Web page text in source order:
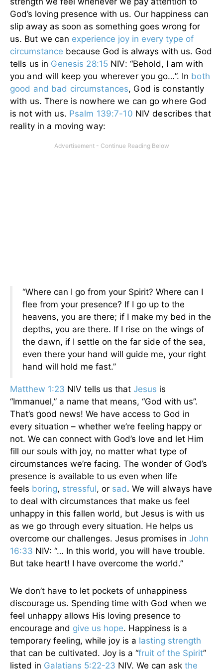
God’s loving presence with us. Our happiness can
slip away as soon as something goes wrong for
us. But we can experience joy in every type of
circumstance because God is always with us. God
tells us in Genesis 28:15 NIV: “Behold, I am with
you and will keep you wherever you go…”. In both
good and bad circumstances, God is constantly
with us. There is nowhere we can go where God
is not with us. Psalm 139:7-10 NIV describes that
reality in a moving way:
“Where can I go from your Spirit? Where can I
flee from your presence? If I go up to the
heavens, you are there; if I make my bed in the
depths, you are there. If I rise on the wings of
the dawn, if I settle on the far side of the sea,
even there your hand will guide me, your right
hand will hold me fast.”
Matthew 1:23 NIV tells us that Jesus is
“Immanuel,” a name that means, “God with us”.
That’s good news! We have access to God in
every situation – whether we’re feeling happy or
not. We can connect with God’s love and let Him
fill our souls with joy, no matter what type of
circumstances we’re facing. The wonder of God’s
presence is available to us even when life
feels boring, stressful, or sad. We will always have
to deal with circumstances that make us feel
unhappy in this fallen world, but Jesus is with us
as we go through every situation. He helps us
overcome our challenges. Jesus promises in John
16:33 NIV: “… In this world, you will have trouble.
But take heart! I have overcome the world.”
We don’t have to let pockets of unhappiness
discourage us. Spending time with God when we
feel unhappy allows His loving presence to
encourage and give us hope. Happiness is a
temporary feeling, while joy is a lasting strength
that can be cultivated. Joy is a “fruit of the Spirit”
listed in Galatians 5:22-23 NIV. We can ask the